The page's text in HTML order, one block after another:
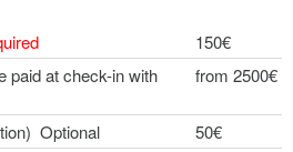
150€
paid at check-in with
from 2500€
Optional
50€